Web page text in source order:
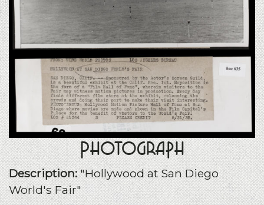
Photograph
Description:"Hollywood at San Diego
World's Fair"